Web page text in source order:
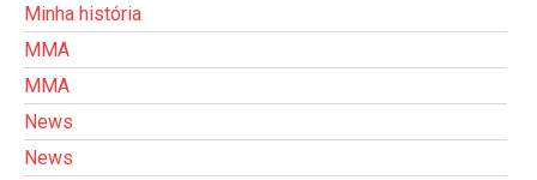
Minha história
MMA
MMA
News
News